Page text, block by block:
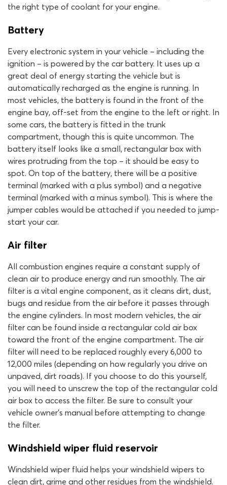
the right type of coolant for your engine.
Battery
Every electronic system in your vehicle – including the
ignition – is powered by the car battery. It uses up a
great deal of energy starting the vehicle but is
automatically recharged as the engine is running. In
most vehicles, the battery is found in the front of the
engine bay, off-set from the engine to the left or right. In
some cars, the battery is fitted in the trunk
compartment, though this is quite uncommon. The
battery itself looks like a small, rectangular box with
wires protruding from the top – it should be easy to
spot. On top of the battery, there will be a positive
terminal (marked with a plus symbol) and a negative
terminal (marked with a minus symbol). This is where the
jumper cables would be attached if you needed to jump-
start your car.
Air filter
All combustion engines require a constant supply of
clean air to produce energy and run smoothly. The air
filter is a vital engine component, as it cleans dirt, dust,
bugs and residue from the air before it passes through
the engine cylinders. In most modern vehicles, the air
filter can be found inside a rectangular cold air box
toward the front of the engine compartment. The air
filter will need to be replaced roughly every 6,000 to
12,000 miles (depending on how regularly you drive on
unpaved, dirt roads). If you choose to do this yourself,
you will need to unscrew the top of the rectangular cold
air box to access the filter. Be sure to consult your
vehicle owner’s manual before attempting to change
the filter.
Windshield wiper fluid reservoir
Windshield wiper fluid helps your windshield wipers to
clean dirt, grime and other residues from the windshield.